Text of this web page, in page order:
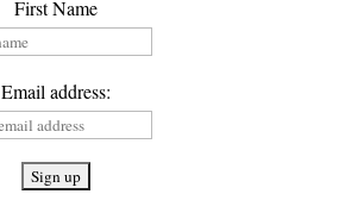
First Name
Email address: